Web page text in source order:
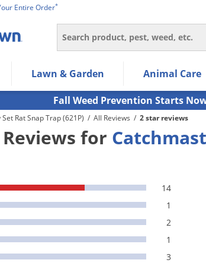
Entire Order*
Search
allow users to navigate within the navigation
the submenu and up/down arrow keys
the menu/submenu items.
Lawn & Garden Animal Care
Fall Weed Prevention Starts
Rat Snap Trap (621P) / All Reviews / 2 star reviews
for
14
1
2
1
3